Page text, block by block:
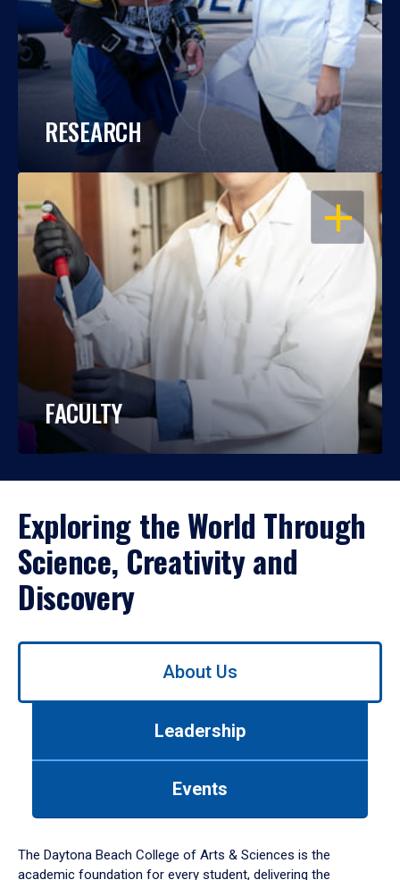
RESEARCH
OPEN
FACULTY
Exploring the World Through
Science, Creativity and
Discovery
Use
down
arrow
About Us
Leadership
Events
The Daytona Beach College of Arts & Sciences is the
academic foundation for every student, delivering the